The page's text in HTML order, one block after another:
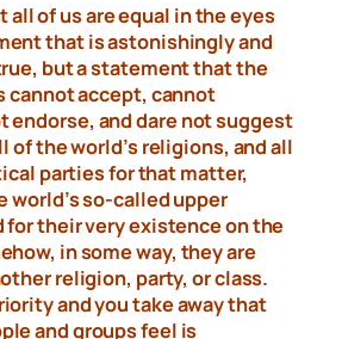
all of us are equal in the eyes
that is astonishingly and
but a statementthat the
cannot accept, cannot
endorse, and dare not suggest
of the world’sreligions, and all
parties for that matter,
world’s so-called upper
for their veryexistence on the
in some way, they are
religion, party, or class.
andyou take away that
and groups feel is